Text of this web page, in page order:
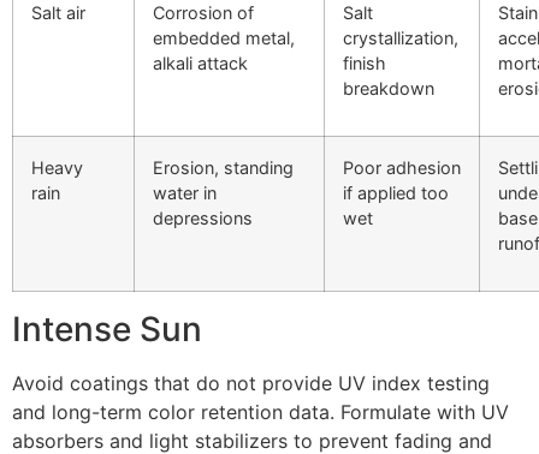
Salt air
Corrosion of
embedded metal,
alkali attack
Salt
crystallization,
finish
breakdown
Heavy
rain
Erosion, standing
water in
depressions
Poor adhesion
if applied too
wet
Intense Sun
Avoid coatings that do not provide UV index testing
and long-term color retention data. Formulate with UV
absorbers and light stabilizers to prevent fading and